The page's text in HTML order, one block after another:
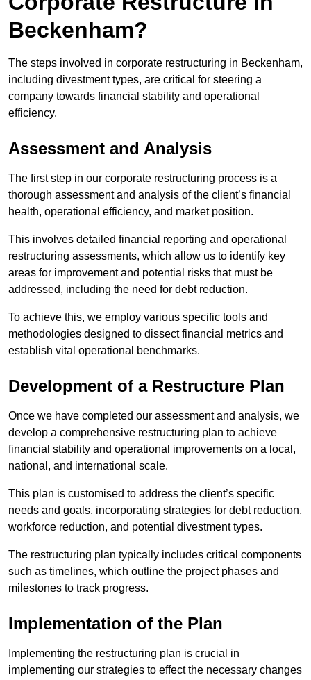
Beckenham?
The steps involved in corporate restructuring in Beckenham,
including divestment types, are critical for steering a
company towards financial stability and operational
efficiency.
Assessment and Analysis
The first step in our corporate restructuring process is a
thorough assessment and analysis of the client’s financial
health, operational efficiency, and market position.
This involves detailed financial reporting and operational
restructuring assessments, which allow us to identify key
areas for improvement and potential risks that must be
addressed, including the need for debt reduction.
To achieve this, we employ various specific tools and
methodologies designed to dissect financial metrics and
establish vital operational benchmarks.
Development of a Restructure Plan
Once we have completed our assessment and analysis, we
develop a comprehensive restructuring plan to achieve
financial stability and operational improvements on a local,
national, and international scale.
This plan is customised to address the client’s specific
needs and goals, incorporating strategies for debt reduction,
workforce reduction, and potential divestment types.
The restructuring plan typically includes critical components
such as timelines, which outline the project phases and
milestones to track progress.
Implementation of the Plan
Implementing the restructuring plan is crucial in
implementing our strategies to effect the necessary changes